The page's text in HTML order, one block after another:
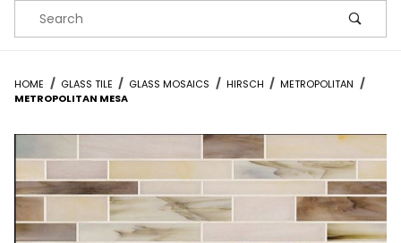
Product Search
HOME GLASS TILE GLASS MOSAICS HIRSCH
METROPOLITAN
METROPOLITAN MESA